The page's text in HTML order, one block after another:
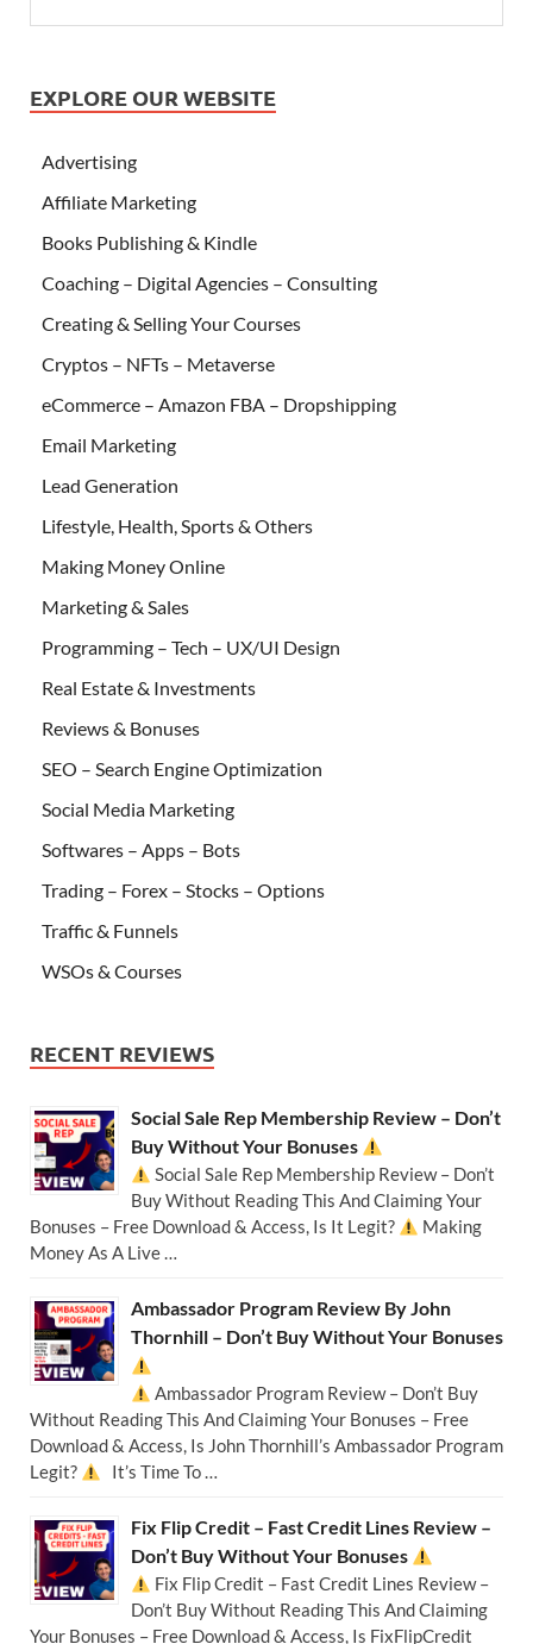
EXPLORE OUR WEBSITE
Advertising
Affiliate Marketing
Books Publishing & Kindle
Coaching – Digital Agencies – Consulting
Creating & Selling Your Courses
Cryptos – NFTs – Metaverse
eCommerce – Amazon FBA – Dropshipping
Email Marketing
Lead Generation
Lifestyle, Health, Sports & Others
Making Money Online
Marketing & Sales
Programming – Tech – UX/UI Design
Real Estate & Investments
Reviews & Bonuses
SEO – Search Engine Optimization
Social Media Marketing
Softwares – Apps – Bots
Trading – Forex – Stocks – Options
Traffic & Funnels
WSOs & Courses
RECENT REVIEWS
Social Sale Rep Membership Review – Don’t
Buy Without Your Bonuses
Social Sale Rep Membership Review – Don’t
Buy Without Reading This And Claiming Your
Bonuses – Free Download & Access, Is It Legit?
Making
Money As A Live …
Ambassador Program Review By John
Thornhill – Don’t Buy Without Your Bonuses
Ambassador Program Review – Don’t Buy
Without Reading This And Claiming Your Bonuses – Free
Download & Access, Is John Thornhill’s Ambassador Program
Legit?
It’s Time To …
Fix Flip Credit – Fast Credit Lines Review –
Don’t Buy Without Your Bonuses
Fix Flip Credit – Fast Credit Lines Review –
Don’t Buy Without Reading This And Claiming
Your Bonuses – Free Download & Access, Is FixFlipCredit